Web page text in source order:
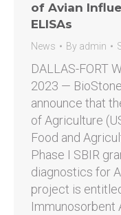
of Avian
ELISAs
News By admin
DALLAS-FORT
2023 —
announce that
of Agriculture
Food and
Phase I SBIR
diagnostics for
project is
Immunosorbent